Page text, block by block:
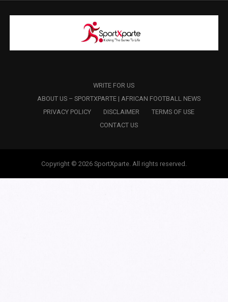
WRITE FOR US
ABOUT US – SPORTXPARTE | AFRICAN FOOTBALL NEWS
PRIVACY POLICY
DISCLAIMER
TERMS OF USE
CONTACT US
Copyright © 2026 SportXparte. All rights reserved.